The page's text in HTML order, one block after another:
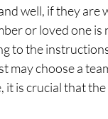
well, if they
or loved one
to the
may choose a
it is crucial that